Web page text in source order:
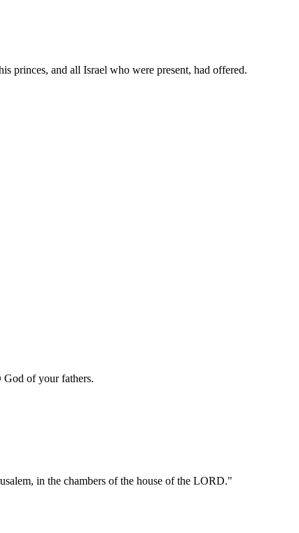
princes, and all Israel who were present, had offered.
of your fathers.
in the chambers of the house of the LORD."